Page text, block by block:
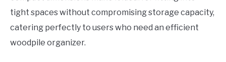
tight spaces without compromising storage capacity,
catering perfectly to users who need an efficient
woodpile organizer.